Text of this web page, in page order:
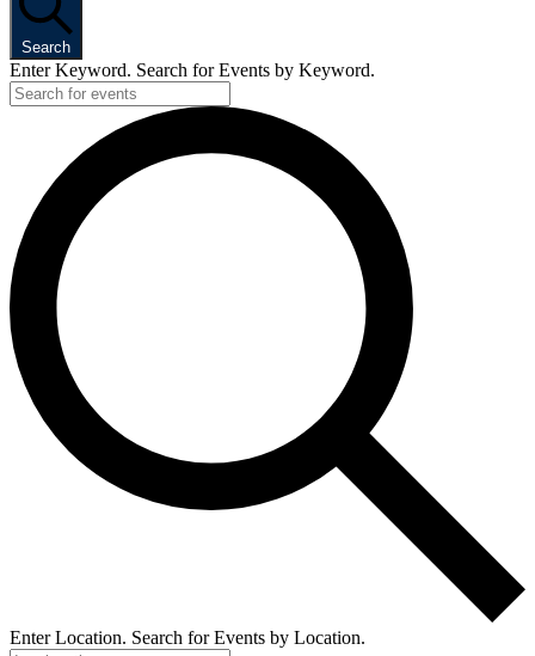
Search
Enter Keyword. Search for Events by Keyword.
Enter Location. Search for Events by Location.